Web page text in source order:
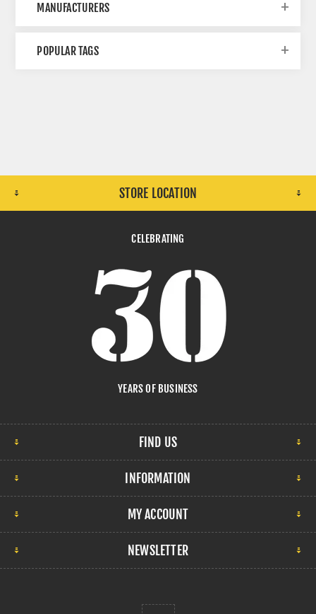
MANUFACTURERS
POPULAR TAGS
STORE LOCATION
CELEBRATING
YEARS OF BUSINESS
FIND US
INFORMATION
MY ACCOUNT
NEWSLETTER